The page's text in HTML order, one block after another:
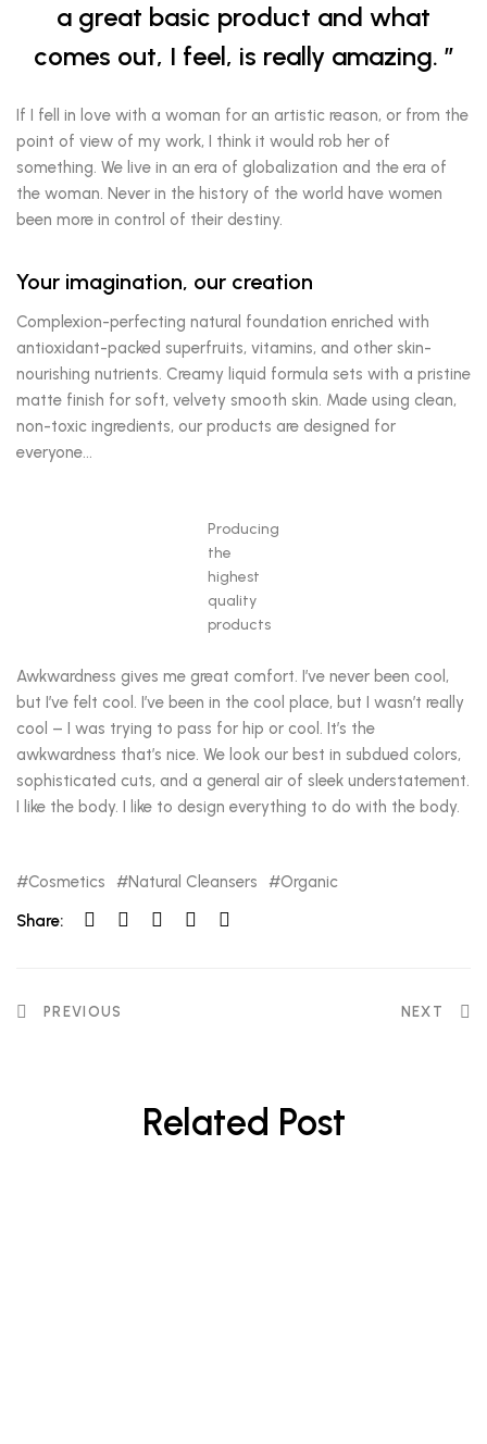
a great basic product and what
comes out, I feel, is really amazing.
If I fell in love with a woman for an artistic reason, or from the
point of view of my work, I think it would rob her of
something. We live in an era of globalization and the era of
the woman. Never in the history of the world have women
been more in control of their destiny.
Your imagination, our creation
Complexion-perfecting natural foundation enriched with
antioxidant-packed superfruits, vitamins, and other skin-
nourishing nutrients. Creamy liquid formula sets with a pristine
matte finish for soft, velvety smooth skin. Made using clean,
non-toxic ingredients, our products are designed for
everyone…
Producing
the
highest
quality
products
Awkwardness gives me great comfort. I’ve never been cool,
but I’ve felt cool. I’ve been in the cool place, but I wasn’t really
cool – I was trying to pass for hip or cool. It’s the
awkwardness that’s nice. We look our best in subdued colors,
sophisticated cuts, and a general air of sleek understatement.
I like the body. I like to design everything to do with the body.
Cosmetics Natural Cleansers
Organic
Share:
PREVIOUS NEXT
Related Post